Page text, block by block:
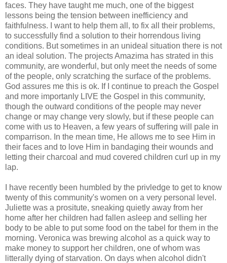
faces. They have taught me much, one of the biggest
lessons being the tension between inefficiency and
faithfulness. I want to help them all, to fix all their problems,
to successfully find a solution to their horrendous living
conditions. But sometimes in an unideal situation there is not
an ideal solution. The projects Amazima has strated in this
community, are wonderful, but only meet the needs of some
of the people, only scratching the surface of the problems.
God assures me this is ok. If I continue to preach the Gospel
and more importanly LIVE the Gospel in this community,
though the outward conditions of the people may never
change or may change very slowly, but if these people can
come with us to Heaven, a few years of suffering will pale in
comparrison. In the mean time, He allows me to see Him in
their faces and to love Him in bandaging their wounds and
letting their charcoal and mud covered children curl up in my
lap.
I have recently been humbled by the privledge to get to know
twenty of this community's women on a very personal level.
Juliette was a prositute, sneaking quietly away from her
home after her children had fallen asleep and selling her
body to be able to put some food on the tabel for them in the
morning. Veronica was brewing alcohol as a quick way to
make money to support her children, one of whom was
litterally dying of starvation. On days when alcohol didn't